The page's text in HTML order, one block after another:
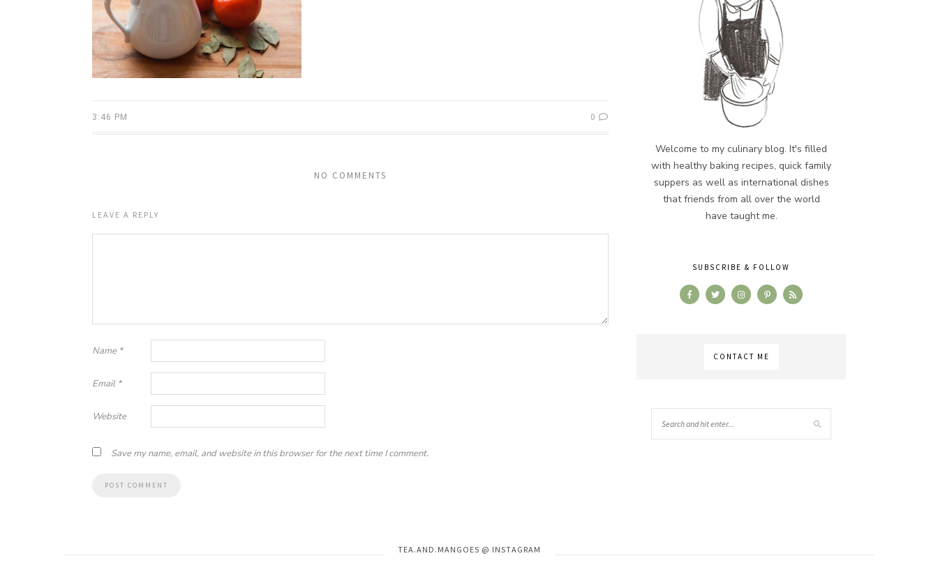
3:46 PM 0
NO COMMENTS
LEAVE A REPLY
Name *
Email *
Website
Save my name, email, and website in this browser for the next time I comment.
Welcome to my culinary blog. It's filled
with healthy baking recipes, quick family
suppers as well as international dishes
that friends from all over the world
have taught me.
SUBSCRIBE & FOLLOW
CONTACT ME
TEA.AND.MANGOES @ INSTAGRAM
Instagram has returned invalid data.